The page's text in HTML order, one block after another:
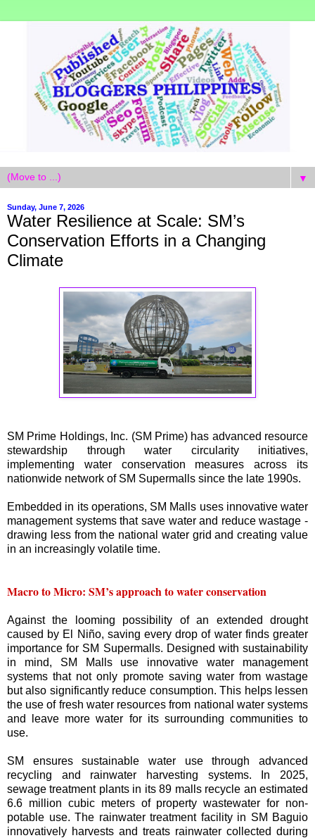
▼
Sunday, June 7, 2026
Water Resilience at Scale: SM’s
Conservation Efforts in a Changing
Climate
SM Prime Holdings, Inc. (SM Prime) has advanced resource
stewardship through water circularity initiatives,
implementing water conservation measures across its
nationwide network of SM Supermalls since the late 1990s.
Embedded in its operations, SM Malls uses innovative water
management systems that save water and reduce wastage -
drawing less from the national water grid and creating value
in an increasingly volatile time.
Macro to Micro: SM’s approach to water conservation
Against the looming possibility of an extended drought
caused by El Niño, saving every drop of water finds greater
importance for SM Supermalls. Designed with sustainability
in mind, SM Malls use innovative water management
systems that not only promote saving water from wastage
but also significantly reduce consumption. This helps lessen
the use of fresh water resources from national water systems
and leave more water for its surrounding communities to
use.
SM ensures sustainable water use through advanced
recycling and rainwater harvesting systems. In 2025,
sewage treatment plants in its 89 malls recycle an estimated
6.6 million cubic meters of property wastewater for non-
potable use. The rainwater treatment facility in SM Baguio
innovatively harvests and treats rainwater collected during